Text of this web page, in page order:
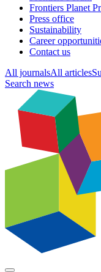
Frontiers Planet
Press office
Sustainability
Career
Contact us
All journalsAll articles
Search news